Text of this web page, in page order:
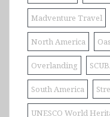
Madventure Travel
North America
Overlanding
South America
UNESCO World